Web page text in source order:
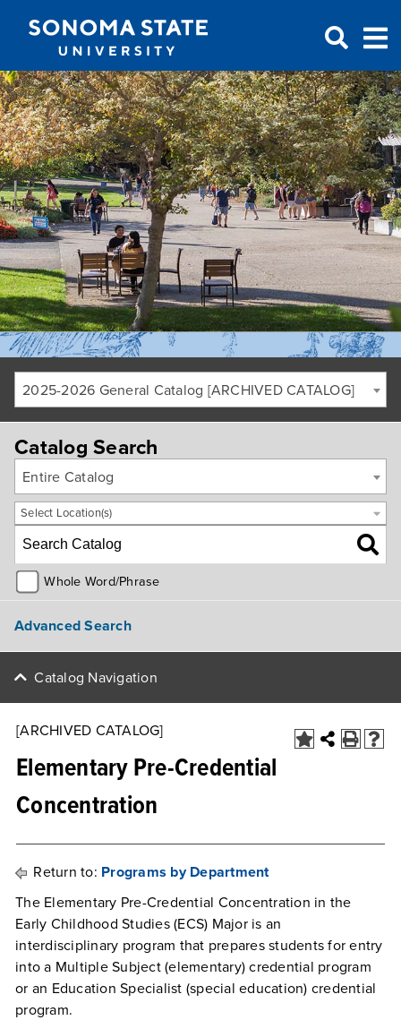
Jump to navigation
2025-2026 General Catalog [ARCHIVED CATALOG]
Catalog Search
Entire Catalog
Select Location(s)
Whole Word/Phrase
Advanced Search
Catalog Navigation
[ARCHIVED CATALOG]
Elementary Pre-Credential
Concentration
Return to: Programs by Department
The Elementary Pre-Credential Concentration in the
Early Childhood Studies (ECS) Major is an
interdisciplinary program that prepares students for entry
into a Multiple Subject (elementary) credential program
or an Education Specialist (special education) credential
program.